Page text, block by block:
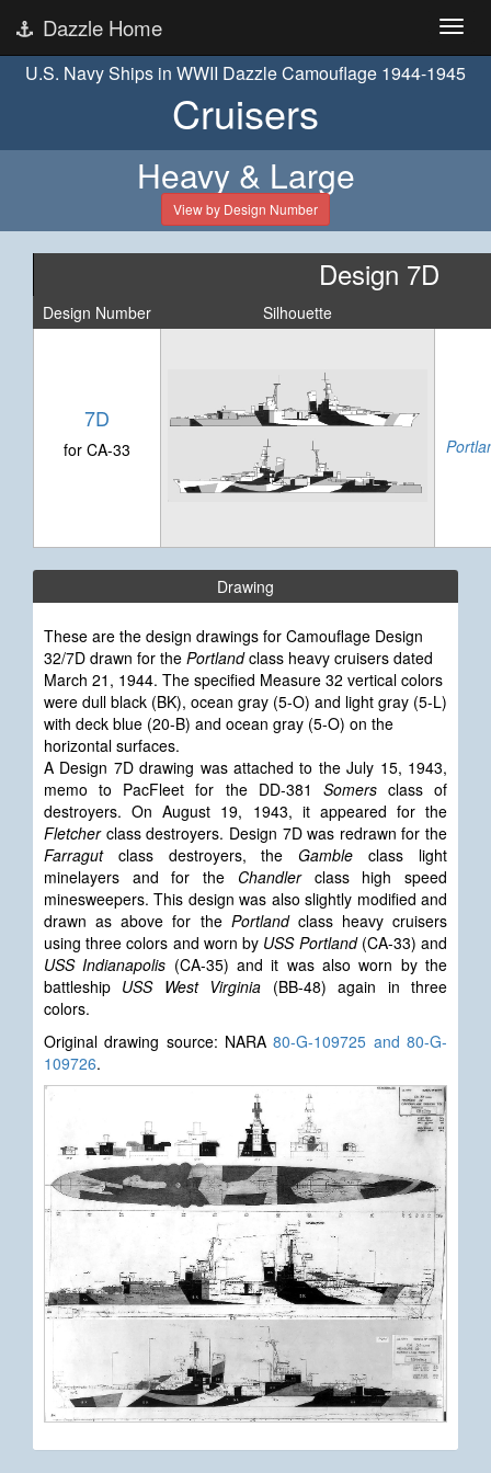
Dazzle Home
U.S. Navy Ships in WWII Dazzle Camouflage 1944-1945
Cruisers
Heavy & Large
View by Design Number
Design 7D
Design Number Silhouette
7D
for CA-33
Drawing
These are the design drawings for Camouflage Design
32/7D drawn for the Portlandclass heavy cruisers dated
March 21, 1944. The specified Measure 32 vertical colors
were dull black (BK), ocean gray (5-O) and light gray (5-L)
with deck blue (20-B) and ocean gray (5-O) on the
horizontal surfaces.
A Design 7D drawing was attached to the July 15, 1943,
memo to PacFleet for the DD-381 Somersclass of
destroyers. On August 19, 1943, it appeared for the
Fletcherclass destroyers. Design 7D was redrawn for the
Farragutclass destroyers, theGamble class light
minelayers and for the Chandlerclass high speed
minesweepers. This design was also slightly modified and
drawn as above for the Portland class heavy cruisers
using three colors and worn by USS Portland(CA-33) and
USS Indianapolis (CA-35) and it was also worn by the
battleship USS West Virginia (BB-48) again in three
colors.
Original drawing source: NARA80-G-109725 and 80-G-
109726.